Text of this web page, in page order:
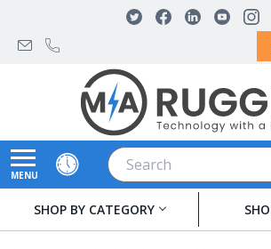
MENU
Search
SHOP BY CATEGORY